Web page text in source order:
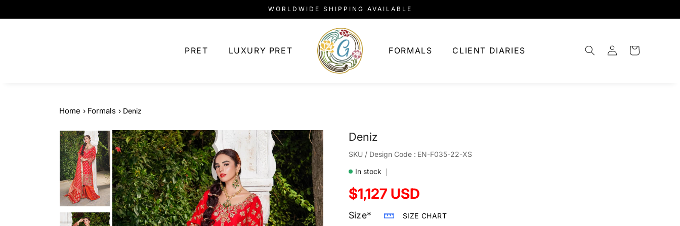
WORLDWIDE SHIPPING AVAILABLE
PRET LUXURY PRET FORMALS CLIENT DIARIES
Log
in
Cart
Home › Formals › Deniz
Deniz
SKU:
SKU / Design Code : EN-F035-22-XS
In stock
Regular
price
$1,127 USD
SIZE CHART
Size*